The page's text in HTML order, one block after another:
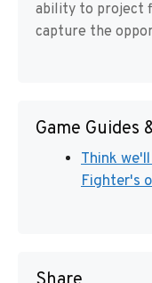
ability to project
capture the
Game Guides
Think
Fighter's